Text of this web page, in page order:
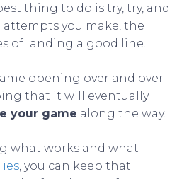
thing to do is try, try, and
attempts you make, the
of landing a good line.
opening over and over
that it will eventually
your game along the way.
what works and what
, you can keep that